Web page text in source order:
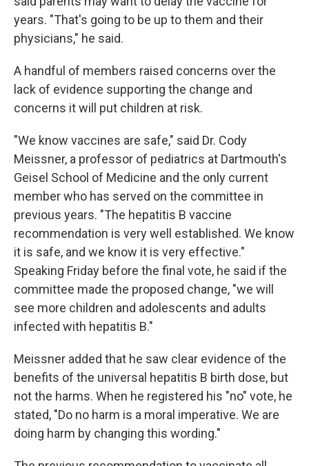
years. "That's going to be up to them and their
physicians," he said.
A handful of members raised concerns over the
lack of evidence supporting the change and
concerns it will put children at risk.
"We know vaccines are safe," said Dr. Cody
Meissner, a professor of pediatrics at Dartmouth's
Geisel School of Medicine and the only current
member who has served on the committee in
previous years. "The hepatitis B vaccine
recommendation is very well established. We know
it is safe, and we know it is very effective."
Speaking Friday before the final vote, he said if the
committee made the proposed change, "we will
see more children and adolescents and adults
infected with hepatitis B."
Meissner added that he saw clear evidence of the
benefits of the universal hepatitis B birth dose, but
not the harms. When he registered his "no" vote, he
stated, "Do no harm is a moral imperative. We are
doing harm by changing this wording."